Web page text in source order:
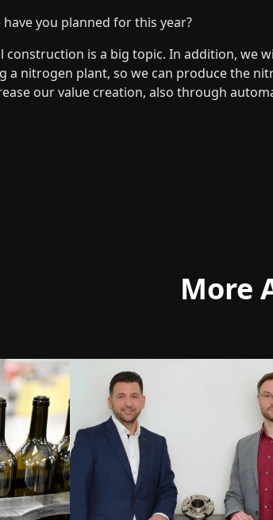
have you planned for this year?
construction is a big topic. In addition, we
a nitrogen plant, so we can produce the
our value creation, also through
More